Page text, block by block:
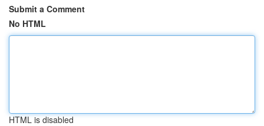
Submit a Comment
No HTML
HTML is disabled